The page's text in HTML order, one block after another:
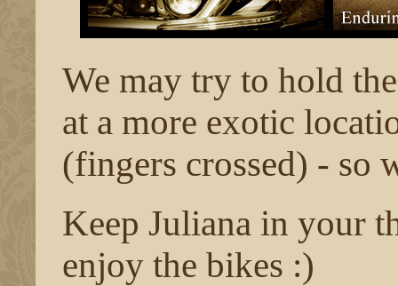
We may try to hold
at a more exotic
(fingers crossed) - so
Keep Juliana in your
enjoy the bikes :)